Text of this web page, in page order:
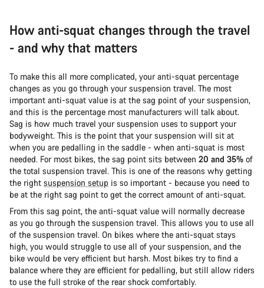
How anti-squat changes through the travel
- and why that matters
To make this all more complicated, your anti-squat percentage
changes as you go through your suspension travel. The most
important anti-squat value is at the sag point of your suspension,
and this is the percentage most manufacturers will talk about.
Sag is how much travel your suspension uses to support your
bodyweight. This is the point that your suspension will sit at
when you are pedalling in the saddle - when anti-squat is most
needed. For most bikes, the sag point sits between 20 and 35% of
the total suspension travel. This is one of the reasons why getting
the right suspension setup is so important - because you need to
be at the right sag point to get the correct amount of anti-squat.
From this sag point, the anti-squat value will normally decrease
as you go through the suspension travel. This allows you to use all
of the suspension travel. On bikes where the anti-squat stays
high, you would struggle to use all of your suspension, and the
bike would be very efficient but harsh. Most bikes try to find a
balance where they are efficient for pedalling, but still allow riders
to use the full stroke of the rear shock comfortably.